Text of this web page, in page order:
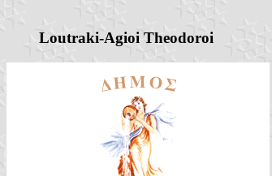
Loutraki-Agioi Theodoroi